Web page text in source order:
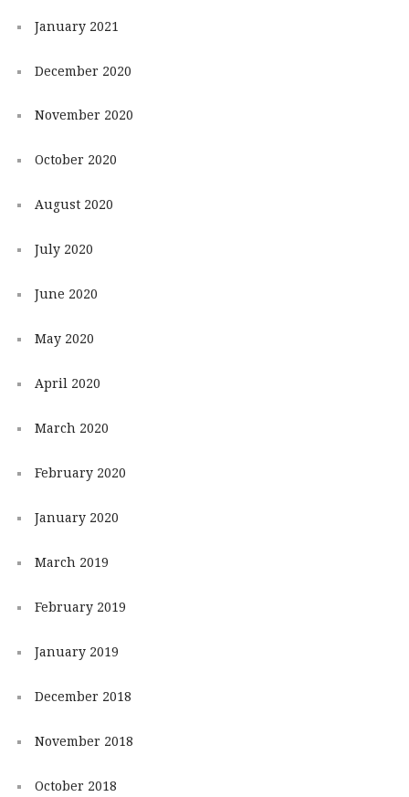
January 2021
December 2020
November 2020
October 2020
August 2020
July 2020
June 2020
May 2020
April 2020
March 2020
February 2020
January 2020
March 2019
February 2019
January 2019
December 2018
November 2018
October 2018